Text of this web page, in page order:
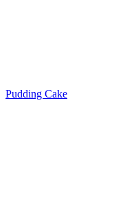
Pudding Cake